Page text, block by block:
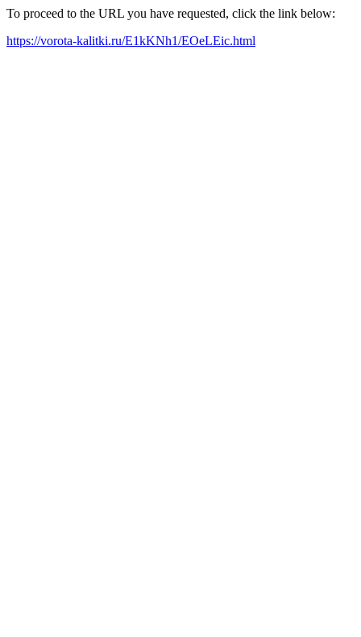
To proceed to the URL you have requested, click the link below:
https://vorota-kalitki.ru/E1kKNh1/EOeLEic.html